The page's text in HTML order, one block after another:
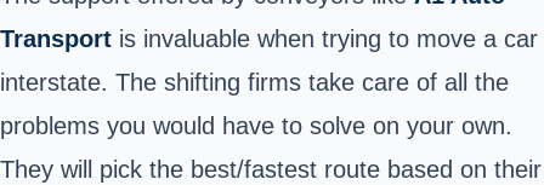
Transport is invaluable when trying to move a car
interstate. The shifting firms take care of all the
problems you would have to solve on your own.
They will pick the best/fastest route based on their